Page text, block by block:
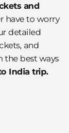
and
have to worry
detailed
and
the best ways
India trip.